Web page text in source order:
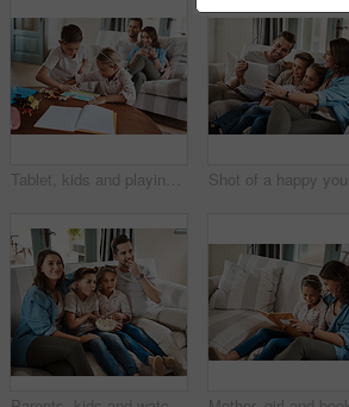
Tablet, kids and playing with parents on couch with bonding, learning and relax together in living room. Mom, dad and children on sofa with digital app for homework, games or online education in home